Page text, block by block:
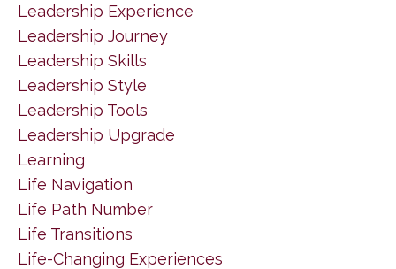
Leadership Experience
Leadership Journey
Leadership Skills
Leadership Style
Leadership Tools
Leadership Upgrade
Learning
Life Navigation
Life Path Number
Life Transitions
Life-Changing Experiences